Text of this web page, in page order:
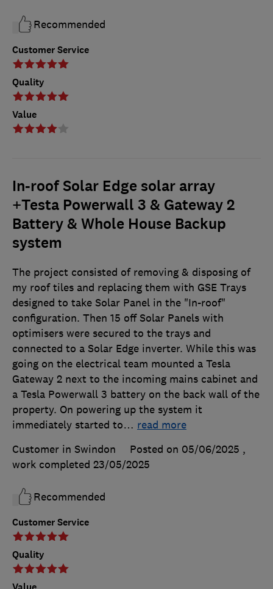
Customer Service
Quality
Value
Recommended
In-roof Solar Edge solar array
+Testa Powerwall 3 & Gateway 2
Battery & Whole House Backup
system
Customer Service
Quality
The project consisted of removing & disposing of
my roof tiles and replacing them with GSE Trays
designed to take Solar Panel in the "In-roof"
configuration. Then 15 off Solar Panels with
optimisers were secured to the trays and
connected to a Solar Edge inverter. While this was
going on the electrical team mounted a Tesla
Gateway 2 next to the incoming mains cabinet and
a Tesla Powerwall 3 battery on the back wall of the
property. On powering up the system it
immediately started to… read more
Customer in Swindon
Posted on 05/06/2025 ,
work completed 23/05/2025
Recommended